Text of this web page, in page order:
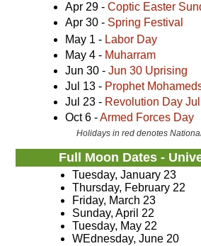
Apr 29 - Coptic Easter
Apr 30 - Spring Festival
May 1 - Labor Day
May 4 - Muharram
Jun 30 - Jun 30 Uprising
Jul 13 - Prophet
Jul 23 - Revolution Day
Oct 6 -Armed Forces Day
Holidays in red denotes
Full Moon Dates -
Tuesday, January 23
Thursday, February 22
Friday, March 23
Sunday, April 22
Tuesday, May 22
WEdnesday, June 20